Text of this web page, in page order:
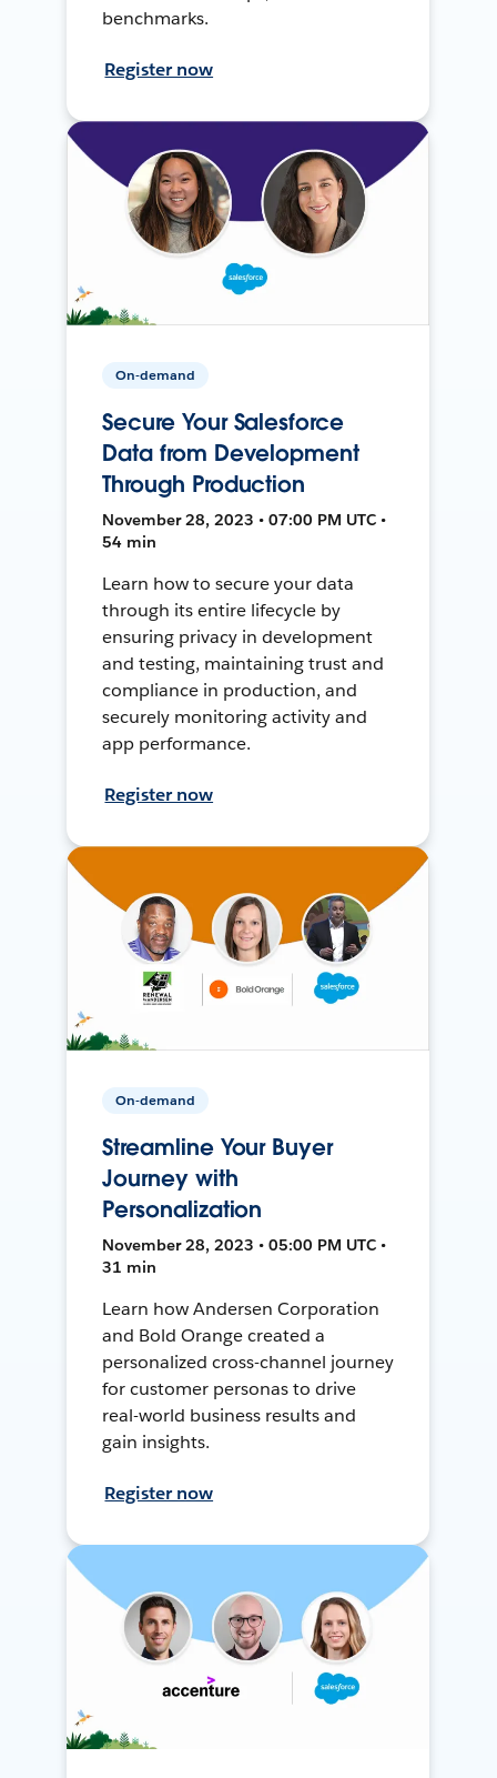
benchmarks.
Register now
On-demand
Secure Your Salesforce
Data from Development
Through Production
November 28, 2023 • 07:00 PM UTC •
54 min
Learn how to secure your data
through its entire lifecycle by
ensuring privacy in development
and testing, maintaining trust and
compliance in production, and
securely monitoring activity and
app performance.
Register now
On-demand
Streamline Your Buyer
Journey with
Personalization
November 28, 2023 • 05:00 PM UTC •
31 min
Learn how Andersen Corporation
and Bold Orange created a
personalized cross-channel journey
for customer personas to drive
real-world business results and
gain insights.
Register now